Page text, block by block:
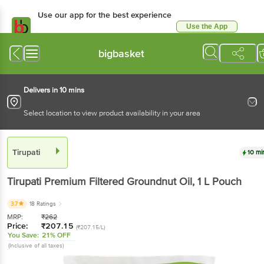
Use our app for the best experience
Use the App
bigbasket
Delivers in 10 mins
Select location to view product availability in your area
Tirupati 10
Tirupati Premium Filtered Groundnut Oil, 1 L Pouch
3.7 18 Ratings
MRP: ₹262
Price: ₹207.15 (₹207.15/L)
You Save: 21% OFF
(Inclusive of all taxes)